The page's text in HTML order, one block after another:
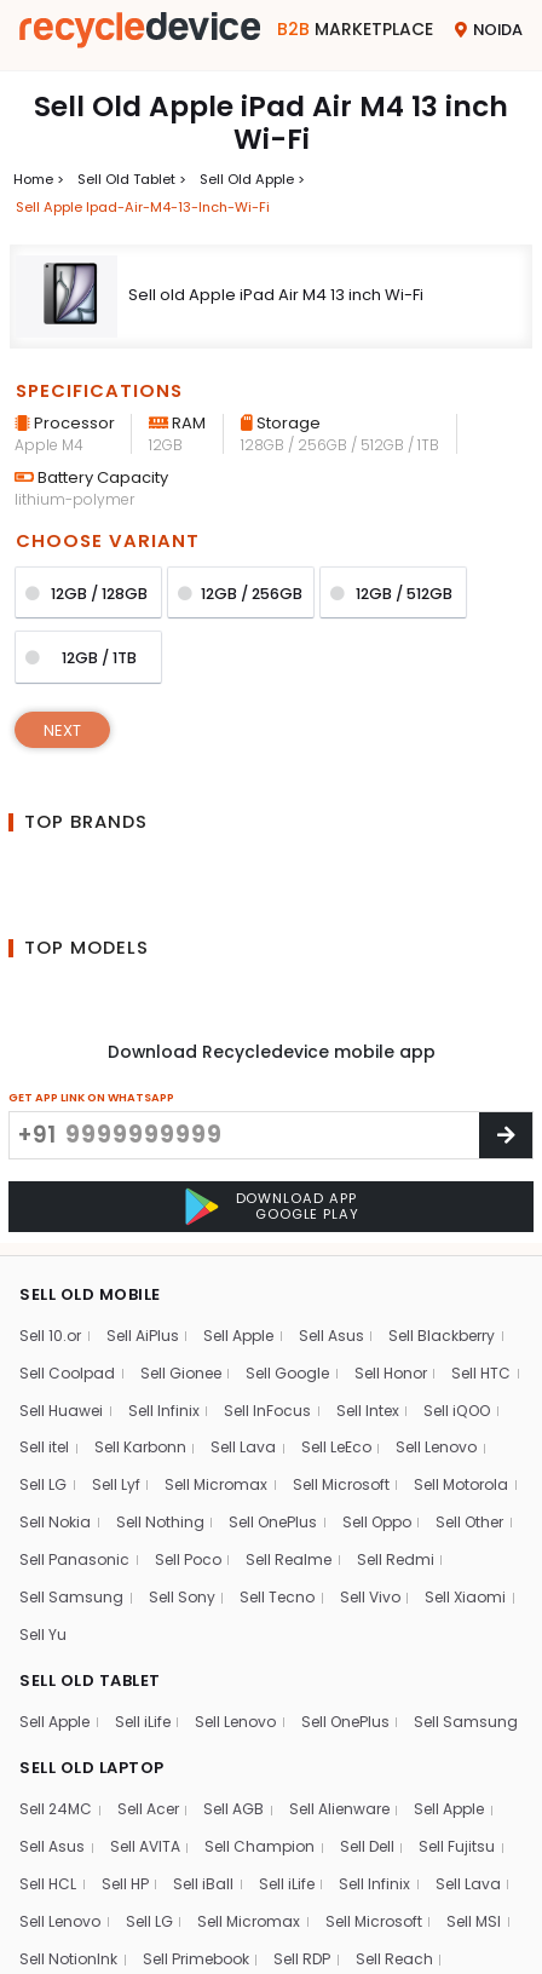
B2B MARKETPLACE NOIDA
Sell Old Apple iPad Air M4 13 inch
Wi-Fi
Home > Sell Old Tablet >
Sell Old Apple >
Sell Apple Ipad-Air-M4-13-Inch-Wi-Fi
Sell old Apple iPad Air M4 13 inch Wi-Fi
SPECIFICATIONS
Processor
Apple M4
RAM
12GB
Storage
128GB / 256GB / 512GB / 1TB
Battery Capacity
lithium-polymer
CHOOSE VARIANT
12GB / 128GB 12GB / 256GB 12GB / 512GB
12GB / 1TB
NEXT
TOP BRANDS
TOP MODELS
Download Recycledevice mobile app
GET APP LINK ON WHATSAPP
+91
DOWNLOAD APP
GOOGLE PLAY
SELL OLD MOBILE
Sell 10.or Sell AiPlus Sell Apple Sell Asus
Sell Blackberry
Sell Coolpad
Sell Gionee Sell Google Sell Honor
Sell HTC
Sell Huawei
Sell Infinix Sell InFocus Sell Intex
Sell iQOO
Sell itel
Sell Karbonn Sell Lava Sell LeEco
Sell Lenovo
Sell LG
Sell Lyf Sell Micromax Sell Microsoft
Sell Motorola
Sell Nokia
Sell Nothing Sell OnePlus Sell Oppo
Sell Other
Sell Panasonic
Sell Poco Sell Realme
Sell Redmi
Sell Samsung
Sell Sony Sell Tecno Sell Vivo
Sell Xiaomi
Sell Yu
SELL OLD TABLET
Sell Apple Sell iLife Sell Lenovo Sell OnePlus Sell Samsung
SELL OLD LAPTOP
Sell 24MC Sell Acer Sell AGB Sell Alienware
Sell Apple
Sell Asus
Sell AVITA Sell Champion Sell Dell
Sell Fujitsu
Sell HCL
Sell HP Sell iBall Sell iLife Sell Infinix
Sell Lava
Sell Lenovo
Sell LG Sell Micromax Sell Microsoft
Sell MSI
Sell NotionInk
Sell Primebook Sell RDP
Sell Reach